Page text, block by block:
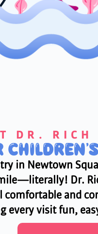
DR. RICH
in Newtown
Dr.
comfortable and
every visit fun,